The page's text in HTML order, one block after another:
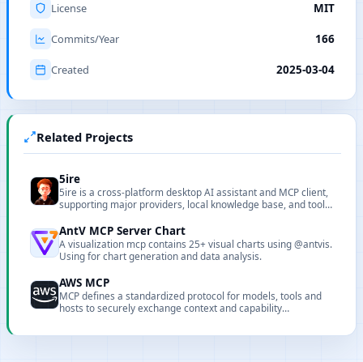
License MIT
Commits/Year 166
Created 2025-03-04
Related Projects
5ire
5ire is a cross-platform desktop AI assistant and MCP client,
supporting major providers, local knowledge base, and tool
AntV MCP Server Chart
A visualization mcp contains 25+ visual charts using @antvis.
Using for chart generation and data analysis.
AWS MCP
MCP defines a standardized protocol for models, tools and
hosts to securely exchange context and capability